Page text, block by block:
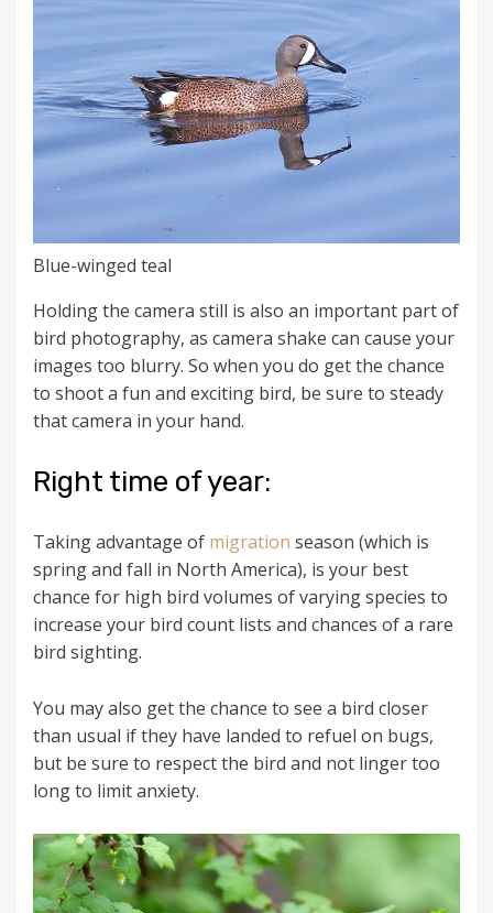
Blue-winged teal
Holding the camera still is also an important part of
bird photography, as camera shake can cause your
images too blurry. So when you do get the chance
to shoot a fun and exciting bird, be sure to steady
that camera in your hand.
Right time of year:
Taking advantage of migration season (which is
spring and fall in North America), is your best
chance for high bird volumes of varying species to
increase your bird count lists and chances of a rare
bird sighting.
You may also get the chance to see a bird closer
than usual if they have landed to refuel on bugs,
but be sure to respect the bird and not linger too
long to limit anxiety.